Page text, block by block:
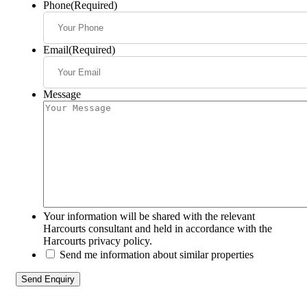
Phone(Required)
Email(Required)
Message
Your information will be shared with the relevant
Harcourts consultant and held in accordance with the
Harcourts privacy policy.
Send me information about similar properties